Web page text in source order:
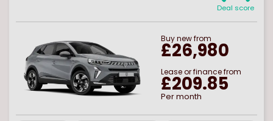
Deal score
Buynewfrom
£26,980
Lease or finance from
£209.85
Per month